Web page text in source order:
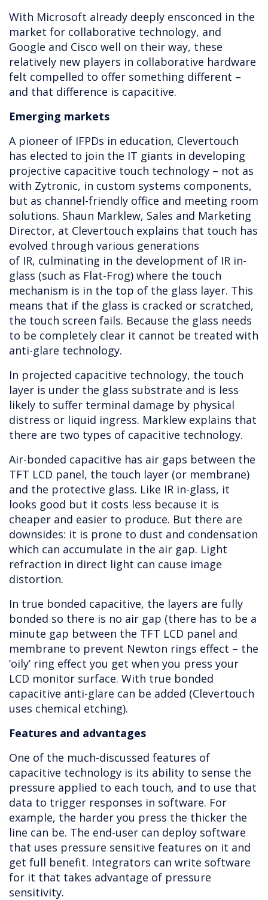
With Microsoft already deeply ensconced in the
market for collaborative technology, and
Google and Cisco well on their way, these
relatively new players in collaborative hardware
felt compelled to offer something different –
and that difference is capacitive.
Emerging markets
A pioneer of IFPDs in education, Clevertouch
has elected to join the IT giants in developing
projective capacitive touch technology – not as
with Zytronic, in custom systems components,
but as channel-friendly office and meeting room
solutions. Shaun Marklew, Sales and Marketing
Director, at Clevertouch explains that touch has
evolved through various generations
of IR, culminating in the development of IR in-
glass (such as Flat-Frog) where the touch
mechanism is in the top of the glass layer. This
means that if the glass is cracked or scratched,
the touch screen fails. Because the glass needs
to be completely clear it cannot be treated with
anti-glare technology.
In projected capacitive technology, the touch
layer is under the glass substrate and is less
likely to suffer terminal damage by physical
distress or liquid ingress. Marklew explains that
there are two types of capacitive technology.
Air-bonded capacitive has air gaps between the
TFT LCD panel, the touch layer (or membrane)
and the protective glass. Like IR in-glass, it
looks good but it costs less because it is
cheaper and easier to produce. But there are
downsides: it is prone to dust and condensation
which can accumulate in the air gap. Light
refraction in direct light can cause image
distortion.
In true bonded capacitive, the layers are fully
bonded so there is no air gap (there has to be a
minute gap between the TFT LCD panel and
membrane to prevent Newton rings effect – the
‘oily’ ring effect you get when you press your
LCD monitor surface. With true bonded
capacitive anti-glare can be added (Clevertouch
uses chemical etching).
Features and advantages
One of the much-discussed features of
capacitive technology is its ability to sense the
pressure applied to each touch, and to use that
data to trigger responses in software. For
example, the harder you press the thicker the
line can be. The end-user can deploy software
that uses pressure sensitive features on it and
get full benefit. Integrators can write software
for it that takes advantage of pressure
sensitivity.